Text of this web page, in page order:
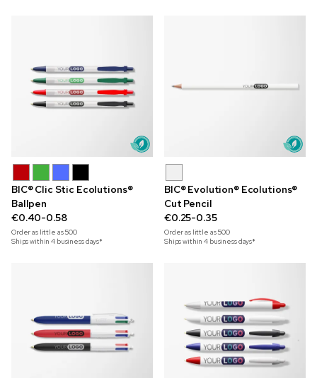
BIC® Clic Stic Ecolutions®
Ballpen
€0.40-0.58
Order as little as500
Ships within 4 business days*
BIC® Evolution® Ecolutions®
Cut Pencil
€0.25-0.35
Order as little as500
Ships within 4 business days*